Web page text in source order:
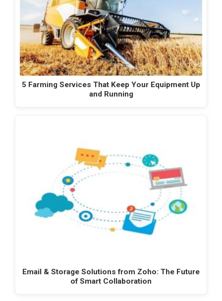
5 Farming Services That Keep Your Equipment Up
and Running
Email & Storage Solutions from Zoho: The Future
of Smart Collaboration